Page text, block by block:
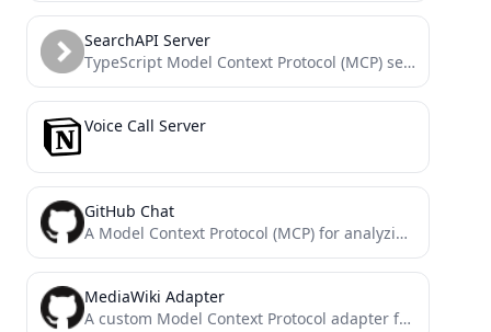
SearchAPI Server
TypeScript Model Context Protocol (MCP) server boilerplate providing search API tools/resources. Includes CLI support and extensible structure for...
Voice Call Server
GitHub Chat
A Model Context Protocol (MCP) for analyzing and querying GitHub repositories using the GitHub Chat API.
MediaWiki Adapter
A custom Model Context Protocol adapter for MediaWiki and WikiBase APIs